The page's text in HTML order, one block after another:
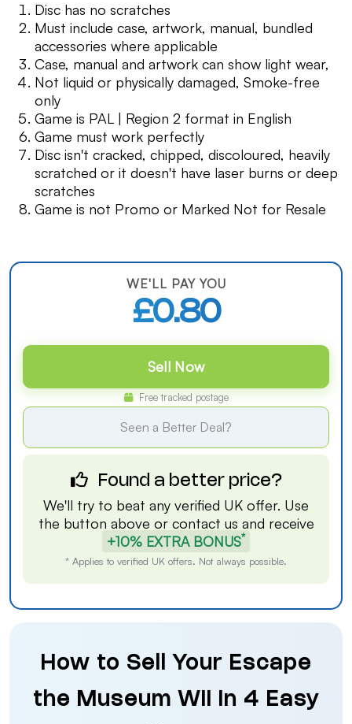
Disc has no scratches
Must include case, artwork, manual, bundled
accessories where applicable
Case, manual and artwork can show light wear,
Not liquid or physically damaged, Smoke-free
only
Game is PAL | Region 2 format in English
Game must work perfectly
Disc isn't cracked, chipped, discoloured, heavily
scratched or it doesn't have laser burns or deep
scratches
Game is not Promo or Marked Not for Resale
WE'LL PAY YOU
£0.80
Sell Now
Free tracked postage
Seen a Better Deal?
Found a better price?
We'll try to beat any verified UK offer. Use
the button above or contact us and receive
+10% EXTRA BONUS*
* Applies to verified UK offers. Not always possible.
How to Sell Your Escape
the Museum Wii in 4 Easy